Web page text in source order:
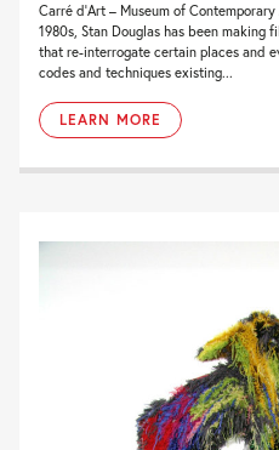
Carré d’Art – Museum of
1980s, Stan Douglas has been making
that re-interrogate certain places and
codes and techniques existing...
LEARN MORE